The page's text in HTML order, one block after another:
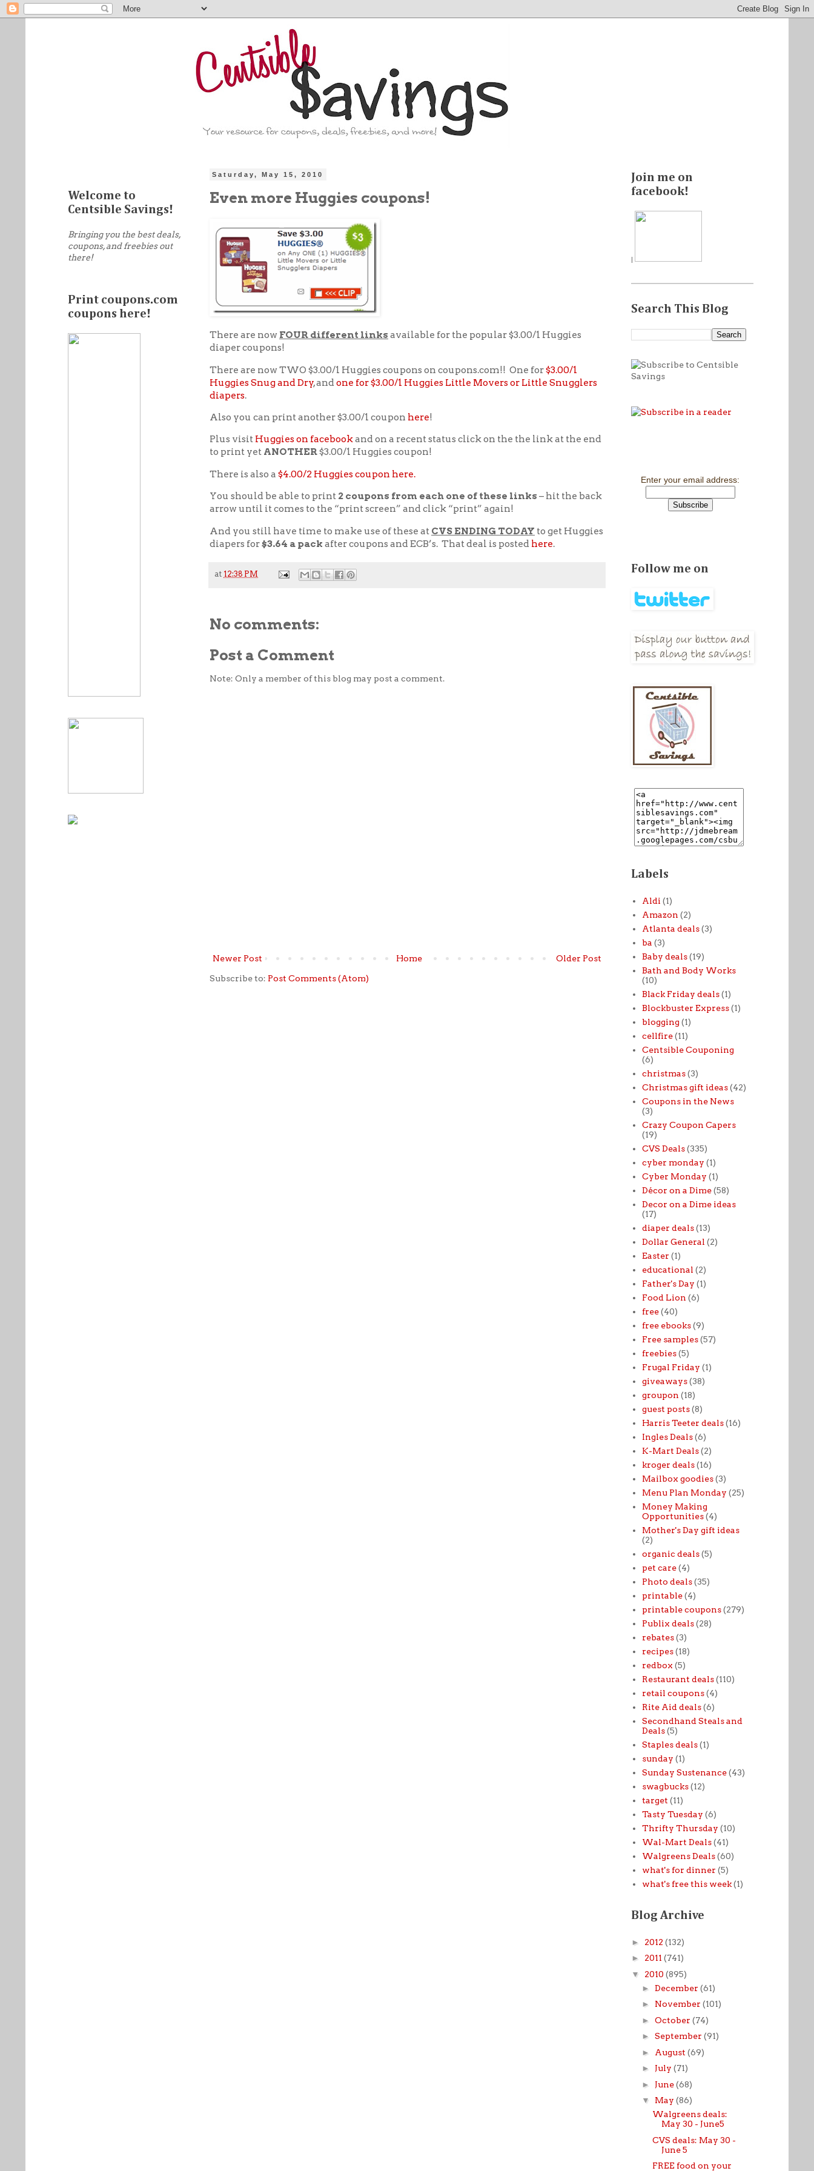
Saturday, May 15, 2010
Even more Huggies coupons!
There are now FOUR different links available for the popular $3.00/1 Huggies
diaper coupons!
There are now TWO $3.00/1 Huggies coupons on coupons.com!! One for$3.00/1
Huggies Snug and Dry, and one for $3.00/1 Huggies Little Movers or Little Snugglers
diapers.
Also you can print another $3.00/1 coupon here!
Plus visit Huggies on facebookand on a recent status click on the the link at the end
to print yet ANOTHER$3.00/1 Huggies coupon!
There is also a $4.00/2 Huggies coupon here.
You should be able to print 2 coupons from each one of these links – hit the back
arrow until it comes to the “print screen” and click “print” again!
And you still have time to make use of these at CVS ENDING TODAY to get Huggies
diapers for$3.64 a pack after coupons and ECB’s. That deal is posted here.
at 12:38 PM
No comments:
Post a Comment
Note: Only a member of this blog may post a comment.
Newer Post Older Post
Home
Subscribe to: Post Comments (Atom)
Welcome to
Centsible Savings!
Bringing you the best deals,
coupons, and freebies out
there!
Print coupons.com
coupons here!
Join me on
facebook!
|
Search This Blog
Enter your email address:
Follow me on
Labels
Aldi (1)
Amazon (2)
Atlanta deals (3)
ba (3)
Baby deals (19)
Bath and Body Works
(10)
Black Friday deals (1)
Blockbuster Express (1)
blogging (1)
cellfire (11)
Centsible Couponing
(6)
christmas (3)
Christmas gift ideas (42)
Coupons in the News
(3)
Crazy Coupon Capers
(19)
CVS Deals (335)
cyber monday (1)
Cyber Monday (1)
Décor on a Dime (58)
Decor on a Dime ideas
(17)
diaper deals (13)
Dollar General (2)
Easter (1)
educational (2)
Father's Day (1)
Food Lion (6)
free (40)
free ebooks (9)
Free samples (57)
freebies (5)
Frugal Friday (1)
giveaways (38)
groupon (18)
guest posts (8)
Harris Teeter deals (16)
Ingles Deals (6)
K-Mart Deals (2)
kroger deals (16)
Mailbox goodies (3)
Menu Plan Monday (25)
Money Making
Opportunities (4)
Mother's Day gift ideas
(2)
organic deals (5)
pet care (4)
Photo deals (35)
printable (4)
printable coupons (279)
Publix deals (28)
rebates (3)
recipes (18)
redbox (5)
Restaurant deals (110)
retail coupons (4)
Rite Aid deals (6)
Secondhand Steals and
Deals (5)
Staples deals (1)
sunday (1)
Sunday Sustenance (43)
swagbucks (12)
target (11)
Tasty Tuesday (6)
Thrifty Thursday (10)
Wal-Mart Deals (41)
Walgreens Deals (60)
what's for dinner (5)
what's free this week (1)
Blog Archive
► 2012 (132)
► 2011 (741)
▼ 2010 (895)
► December (61)
► November (101)
► October (74)
► September (91)
► August (69)
► July (71)
► June(68)
▼ May (86)
Walgreens deals:
May 30 - June5
CVS deals: May 30 -
June 5
FREE food on your